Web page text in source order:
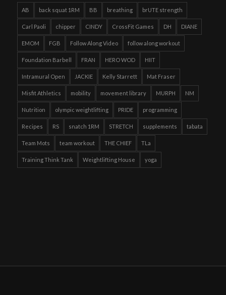
AB back squat 1RM BB breathing brUTE strength
Carl Paoli chipper CINDY CrossFit Games DH DIANE
EMOM FGB Follow Along Video follow along workout
Foundation Barbell FRAN HERO WOD HIIT
Intramural Open JACKIE Kelly Starrett Mat Fraser
Misfit Athletics mobility movement library MURPH NM
Nutrition olympic weightlifting PRIDE programming
Recipes RS snatch 1RM STRETCH supplements tabata
Team Mots team workout THE CHIEF TLa
Training Think Tank Weightlifting House yoga